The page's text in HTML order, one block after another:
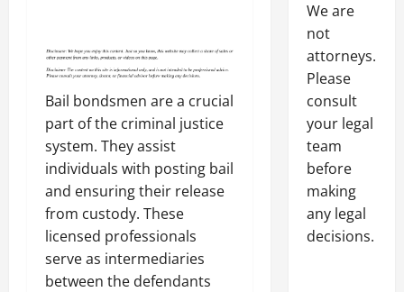
Bail bondsmen are a crucial
part of the criminal justice
system. They assist
individuals with posting bail
and ensuring their release
from custody. These
licensed professionals
serve as intermediaries
between the defendants
We are
not
attorneys.
Please
consult
your legal
team
before
making
any legal
decisions.